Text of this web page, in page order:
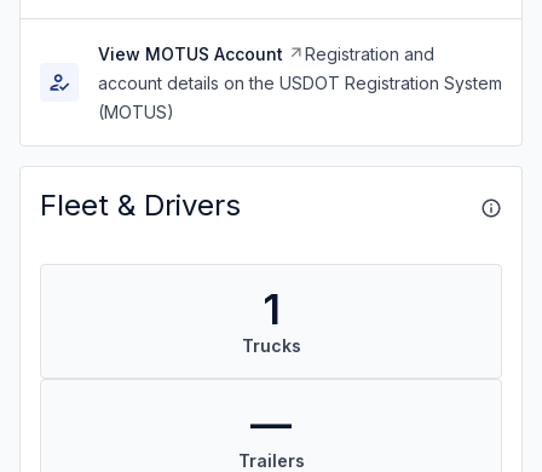
View MOTUS Account
Registration and
account details on the USDOT Registration System
(MOTUS)
Fleet & Drivers
1
Trucks
—
Trailers